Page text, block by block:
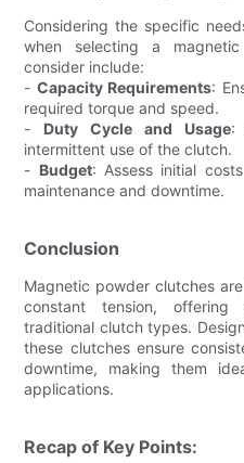
Considering the specific
when selecting a
consider include:
- Capacity Requirements:
required torque and speed.
- Duty Cycle and Usage:
intermittent use of the clutch.
- Budget: Assess initial
maintenance and downtime.
Conclusion
Magnetic powder clutches
constant tension, offering
traditional clutch types.
these clutches ensure
downtime, making them
applications.
Recap of Key Points: